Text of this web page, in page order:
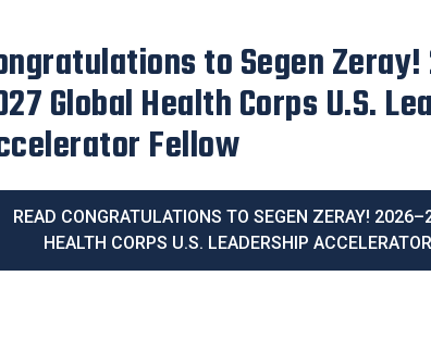
Executive Director Blanca
with the 2026 Latina
Award
READ OUR EXECUTIVE DIRECTOR BLANCA
HONORED WITH THE 2026 LATINA COMMUNITY